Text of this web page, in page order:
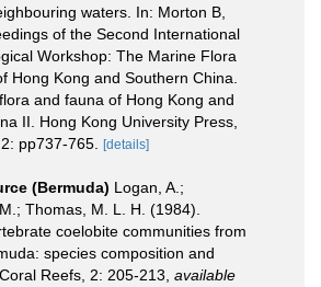
waters. In: Morton B,
of the Second International
Workshop: The Marine Flora
Hong Kong and Southern China.
and fauna of Hong Kong and
II. Hong Kong University Press,
pp737-765.
[details]
(Bermuda) Logan, A.;
Thomas, M. L. H. (1984).
coelobite communities from
species composition and
Reefs, 2: 205-213 available